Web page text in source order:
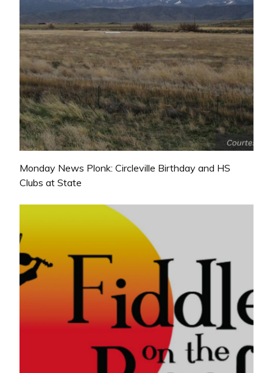
Monday News Plonk: Circleville Birthday and HS
Clubs at State